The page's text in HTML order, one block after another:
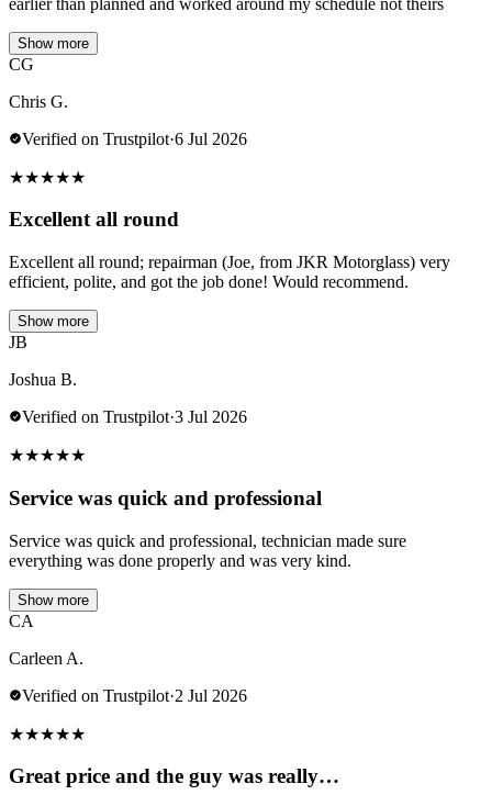
Show more
CG
Chris G.
Verified on Trustpilot·6 Jul 2026
★★★★★
Excellent all round
Excellent all round; repairman (Joe, from JKR Motorglass) very
efficient, polite, and got the job done! Would recommend.
Show more
JB
Joshua B.
Verified on Trustpilot·3 Jul 2026
★★★★★
Service was quick and professional
Service was quick and professional, technician made sure
everything was done properly and was very kind.
Show more
CA
Carleen A.
Verified on Trustpilot·2 Jul 2026
★★★★★
Great price and the guy was really…